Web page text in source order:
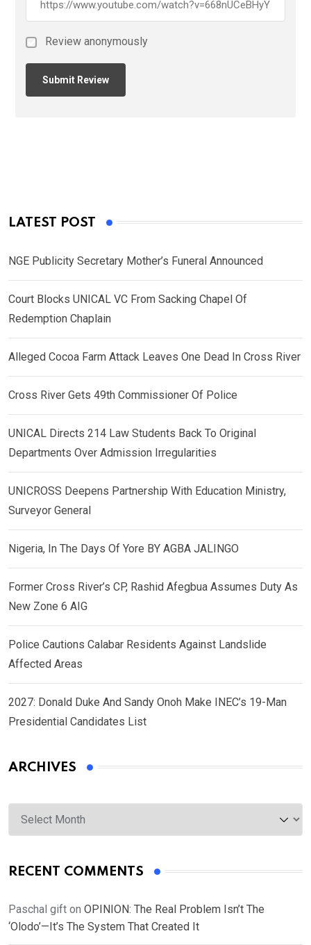
Review anonymously
LATEST POST
NGE Publicity Secretary Mother’s Funeral Announced
Court Blocks UNICAL VC From Sacking Chapel Of
Redemption Chaplain
Alleged Cocoa Farm Attack Leaves One Dead In Cross River
Cross River Gets 49th Commissioner Of Police
UNICAL Directs 214 Law Students Back To Original
Departments Over Admission Irregularities
UNICROSS Deepens Partnership With Education Ministry,
Surveyor General
Nigeria, In The Days Of Yore BY AGBA JALINGO
Former Cross River’s CP, Rashid Afegbua Assumes Duty As
New Zone 6 AIG
Police Cautions Calabar Residents Against Landslide
Affected Areas
2027: Donald Duke And Sandy Onoh Make INEC’s 19-Man
Presidential Candidates List
ARCHIVES
Archives
RECENT COMMENTS
Paschal gift on OPINION: The Real Problem Isn’t The
‘Olodo’—It’s The System That Created It